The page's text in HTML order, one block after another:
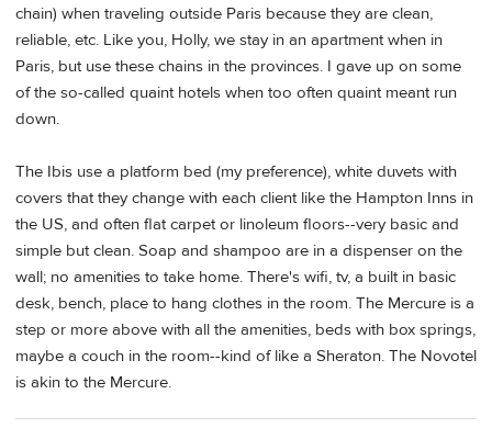
chain) when traveling outside Paris because they are clean,
reliable, etc. Like you, Holly, we stay in an apartment when in
Paris, but use these chains in the provinces. I gave up on some
of the so-called quaint hotels when too often quaint meant run
down.
The Ibis use a platform bed (my preference), white duvets with
covers that they change with each client like the Hampton Inns in
the US, and often flat carpet or linoleum floors--very basic and
simple but clean. Soap and shampoo are in a dispenser on the
wall; no amenities to take home. There's wifi, tv, a built in basic
desk, bench, place to hang clothes in the room. The Mercure is a
step or more above with all the amenities, beds with box springs,
maybe a couch in the room--kind of like a Sheraton. The Novotel
is akin to the Mercure.